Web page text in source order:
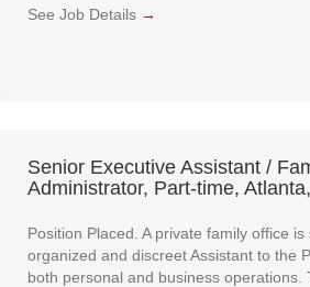
See Job Details →
Senior Executive Assistant /
Administrator, Part-time,
Position Placed. A private family office
organized and discreet Assistant to the
both personal and business operations.